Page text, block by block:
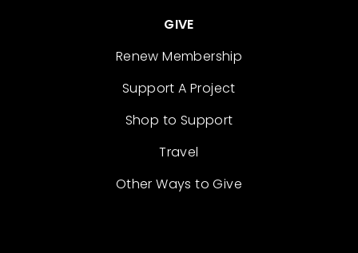
GIVE
Renew Membership
Support A Project
Shop to Support
Travel
Other Ways to Give